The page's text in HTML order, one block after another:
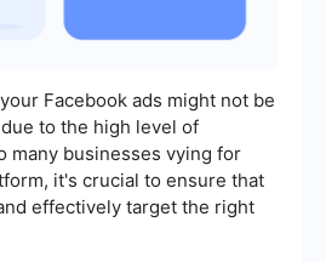
Facebook ads might not be
to the high level of
many businesses vying for
it's crucial to ensure that
effectively target the right